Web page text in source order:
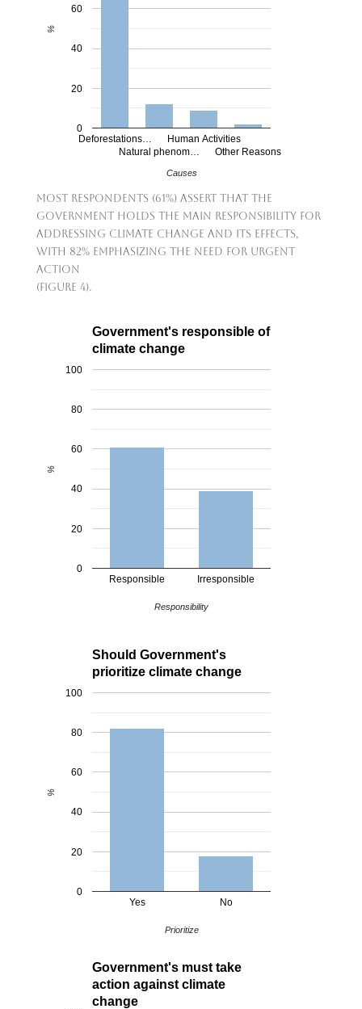
Deforestations…
Natural phenom…
Human Activities
Other Reasons
0
20
40
60
Causes
%
Most respondents (61%) assert that the
government holds the main responsibility for
addressing climate change and its effects,
with 82% emphasizing the need for urgent
action
(Figure 4).
Government's responsible of
climate change
Responsible Irresponsible
0
20
40
60
80
100
Responsibility
%
Should Government's
prioritize climate change
Yes No
0
20
40
60
80
100
Prioritize
%
Government's must take
action against climate
change